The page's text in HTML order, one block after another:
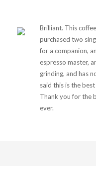
Brilliant. This
purchased two
for a companion,
espresso master,
grinding, and has
said this is the
Thank you for the
ever.